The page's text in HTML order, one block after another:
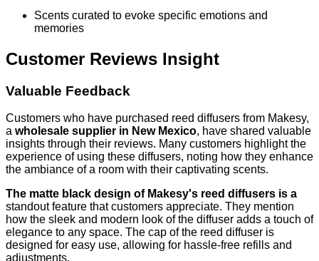
Scents curated to evoke specific emotions and
memories
Customer Reviews Insight
Valuable Feedback
Customers who have purchased reed diffusers from Makesy,
a wholesale supplier in New Mexico, have shared valuable
insights through their reviews. Many customers highlight the
experience of using these diffusers, noting how they enhance
the ambiance of a room with their captivating scents.
The matte black design of Makesy's reed diffusers is a
standout feature that customers appreciate. They mention
how the sleek and modern look of the diffuser adds a touch of
elegance to any space. The cap of the reed diffuser is
designed for easy use, allowing for hassle-free refills and
adjustments.